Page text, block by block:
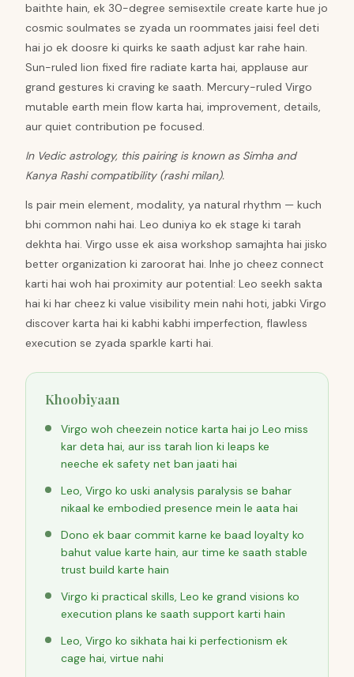
baithte hain, ek 30-degree semisextile create karte hue jo
cosmic soulmates se zyada un roommates jaisi feel deti
hai jo ek doosre ki quirks ke saath adjust kar rahe hain.
Sun-ruled lion fixed fire radiate karta hai, applause aur
grand gestures ki craving ke saath. Mercury-ruled Virgo
mutable earth mein flow karta hai, improvement, details,
aur quiet contribution pe focused.
In Vedic astrology, this pairing is known as Simha and
Kanya Rashi compatibility (rashi milan).
Is pair mein element, modality, ya natural rhythm — kuch
bhi common nahi hai. Leo duniya ko ek stage ki tarah
dekhta hai. Virgo usse ek aisa workshop samajhta hai jisko
better organization ki zaroorat hai. Inhe jo cheez connect
karti hai woh hai proximity aur potential: Leo seekh sakta
hai ki har cheez ki value visibility mein nahi hoti, jabki Virgo
discover karta hai ki kabhi kabhi imperfection, flawless
execution se zyada sparkle karti hai.
Khoobiyaan
Virgo woh cheezein notice karta hai jo Leo miss
kar deta hai, aur iss tarah lion ki leaps ke
neeche ek safety net ban jaati hai
Leo, Virgo ko uski analysis paralysis se bahar
nikaal ke embodied presence mein le aata hai
Dono ek baar commit karne ke baad loyalty ko
bahut value karte hain, aur time ke saath stable
trust build karte hain
Virgo ki practical skills, Leo ke grand visions ko
execution plans ke saath support karti hain
Leo, Virgo ko sikhata hai ki perfectionism ek
cage hai, virtue nahi